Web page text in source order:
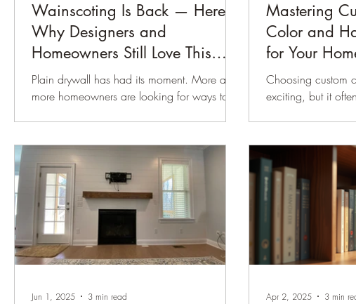
Wainscoting Is Back — Here’s
Why Designers and
Homeowners Still Love This
Timeless Wall Detail
Plain drywall has had its moment. More and
more homeowners are looking for ways to
without taking on a full renovation. That is
exactly why wainscoting continues to be one
of our favorite trim details. Wainscoting adds
texture, structure, and character to a room. It
can make a newer home feel more
established, help a formal room feel more
finished, or give a hallway, stairway, dining
room, or p
Mastering
Color and
for Your
Choosing custom
exciting, but it
the right color and hardware . These choices
shape the entire
influencing style,
This post will
steps to make
more confident.
Moscow Midnight
gold hardware
Jun 1, 2025 3 min read Apr 2, 2025 3 min